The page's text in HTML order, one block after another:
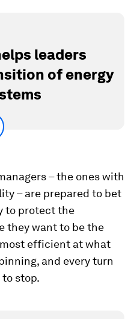
leaders
of energy
– the ones with
– are prepared to bet
to protect the
they want to be the
efficient at what
and every turn
stop.